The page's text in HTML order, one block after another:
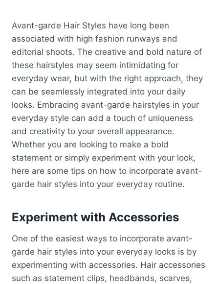
Avant-garde Hair Styles have long been
associated with high fashion runways and
editorial shoots. The creative and bold nature of
these hairstyles may seem intimidating for
everyday wear, but with the right approach, they
can be seamlessly integrated into your daily
looks. Embracing avant-garde hairstyles in your
everyday style can add a touch of uniqueness
and creativity to your overall appearance.
Whether you are looking to make a bold
statement or simply experiment with your look,
here are some tips on how to incorporate avant-
garde hair styles into your everyday routine.
Experiment with Accessories
One of the easiest ways to incorporate avant-
garde hair styles into your everyday looks is by
experimenting with accessories. Hair accessories
such as statement clips, headbands, scarves,